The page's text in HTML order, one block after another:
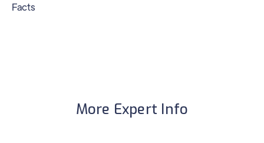
Facts
More Expert Info